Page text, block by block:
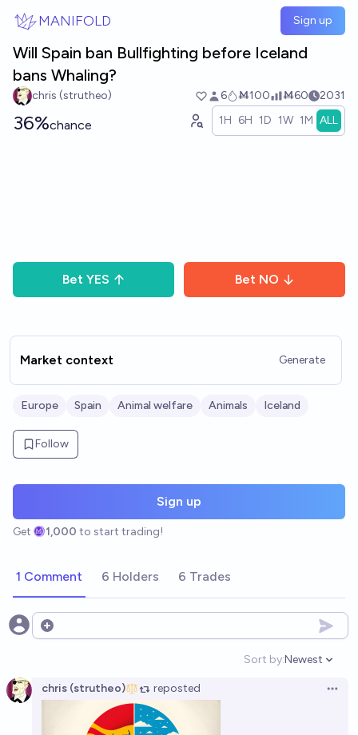
MANIFOLD Sign up
Will Spain ban Bullfighting before Iceland
bans Whaling?
chris (strutheo) 6 Ṁ100 Ṁ60 2031
36%chance 1H 6H 1D 1W 1M ALL
Bet YES Bet NO
Market context Generate
Europe Spain Animal welfare Animals Iceland
Follow
Sign up
Get 1,000 to start trading!
1 Comment 6 Holders 6 Trades
Open options
Sort by:
Open
Newest
chris (strutheo) reposted